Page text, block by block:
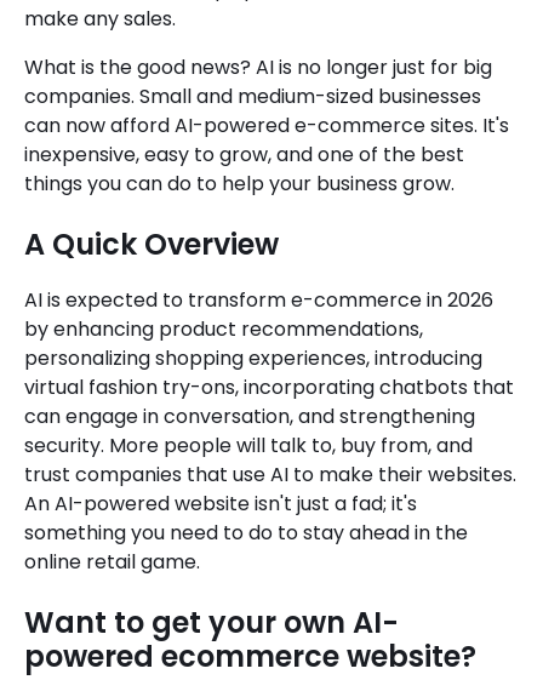
make any sales.
What is the good news? AI is no longer just for big
companies. Small and medium-sized businesses
can now afford AI-powered e-commerce sites. It's
inexpensive, easy to grow, and one of the best
things you can do to help your business grow.
A Quick Overview
AI is expected to transform e-commerce in 2026
by enhancing product recommendations,
personalizing shopping experiences, introducing
virtual fashion try-ons, incorporating chatbots that
can engage in conversation, and strengthening
security. More people will talk to, buy from, and
trust companies that use AI to make their websites.
An AI-powered website isn't just a fad; it's
something you need to do to stay ahead in the
online retail game.
Want to get your own AI-
powered ecommerce website?